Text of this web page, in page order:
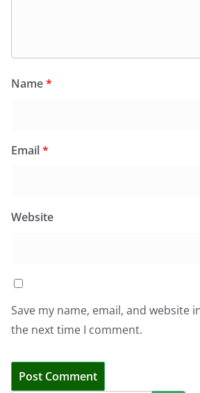
Name*
Email*
Website
Save my name, email, and website
the next time I comment.